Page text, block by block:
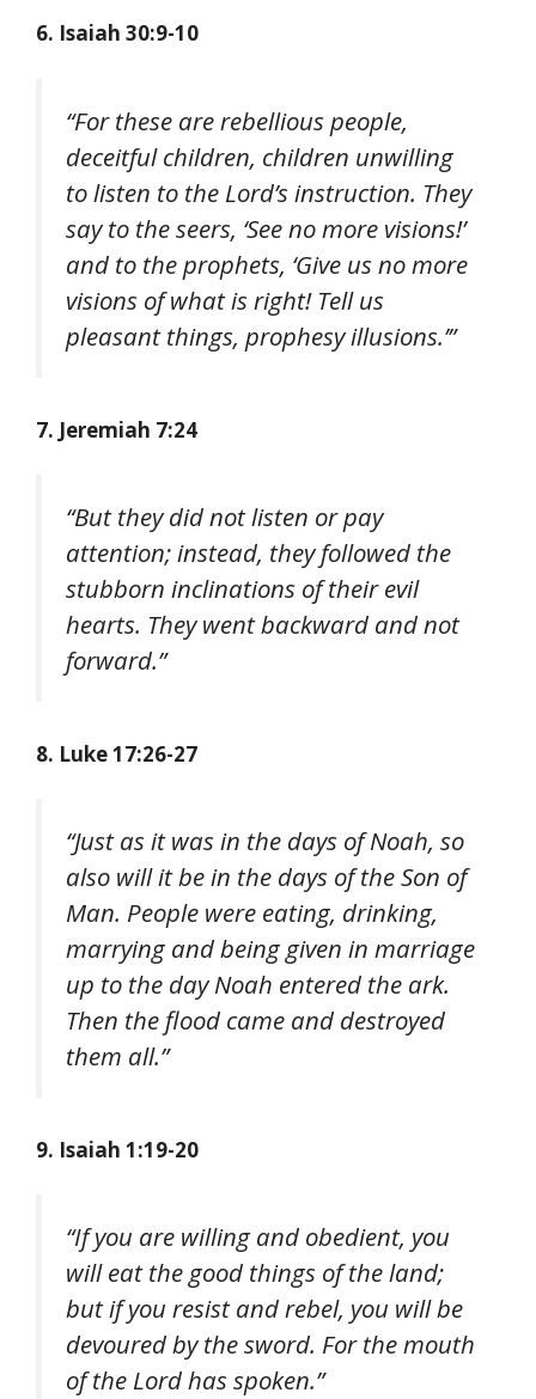
6. Isaiah 30:9-10
“For these are rebellious people,
deceitful children, children unwilling
to listen to the Lord’s instruction. They
say to the seers, ‘See no more visions!’
and to the prophets, ‘Give us no more
visions of what is right! Tell us
pleasant things, prophesy illusions.’”
7. Jeremiah 7:24
“But they did not listen or pay
attention; instead, they followed the
stubborn inclinations of their evil
hearts. They went backward and not
forward.”
8. Luke 17:26-27
“Just as it was in the days of Noah, so
also will it be in the days of the Son of
Man. People were eating, drinking,
marrying and being given in marriage
up to the day Noah entered the ark.
Then the flood came and destroyed
them all.”
9. Isaiah 1:19-20
“If you are willing and obedient, you
will eat the good things of the land;
but if you resist and rebel, you will be
devoured by the sword. For the mouth
of the Lord has spoken.”